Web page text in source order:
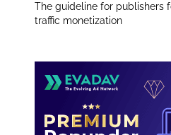
The guideline for publishers
traffic monetization